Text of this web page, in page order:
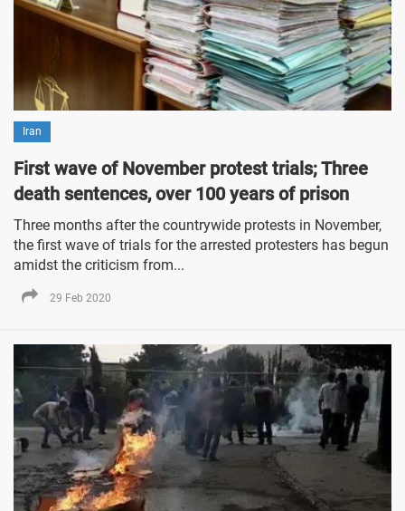
Iran
First wave of November protest trials; Three
death sentences, over 100 years of prison
Three months after the countrywide protests in November,
the first wave of trials for the arrested protesters has begun
amidst the criticism from...
29 Feb 2020